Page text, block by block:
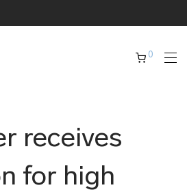
0
receives
for high